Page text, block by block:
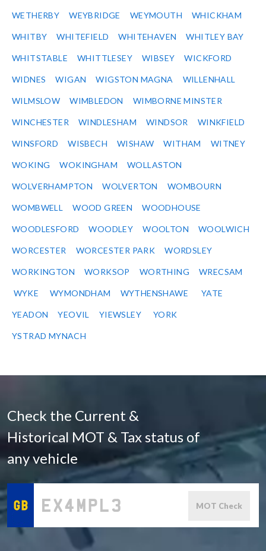
WETHERBY WEYBRIDGE WEYMOUTH WHICKHAM
WHITBY WHITEFIELD WHITEHAVEN WHITLEY BAY
WHITSTABLE WHITTLESEY WIBSEY WICKFORD
WIDNES WIGAN WIGSTON MAGNA WILLENHALL
WILMSLOW WIMBLEDON WIMBORNE MINSTER
WINCHESTER WINDLESHAM WINDSOR WINKFIELD
WINSFORD WISBECH WISHAW WITHAM WITNEY
WOKING WOKINGHAM WOLLASTON
WOLVERHAMPTON WOLVERTON WOMBOURN
WOMBWELL WOOD GREEN WOODHOUSE
WOODLESFORD WOODLEY WOOLTON WOOLWICH
WORCESTER WORCESTER PARK WORDSLEY
WORKINGTON WORKSOP WORTHING WRECSAM
WYKE WYMONDHAM WYTHENSHAWE YATE
YEADON YEOVIL YIEWSLEY YORK
YSTRAD MYNACH
Check the Current &
Historical MOT & Tax status of
any vehicle
MOT Check